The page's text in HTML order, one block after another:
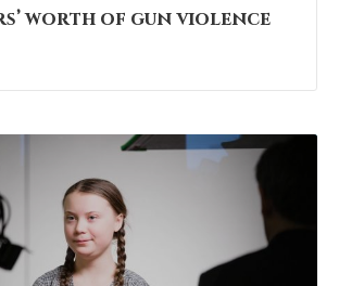
worth of gun violence
READ